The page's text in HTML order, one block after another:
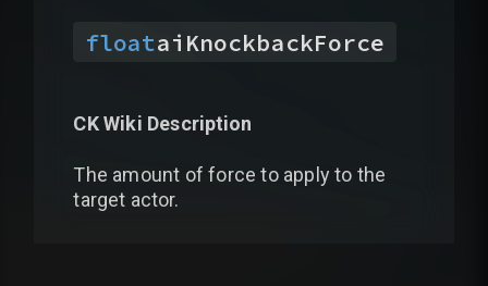
floataiKnockbackForce
CK Wiki Description
The amount of force to apply to the
target actor.